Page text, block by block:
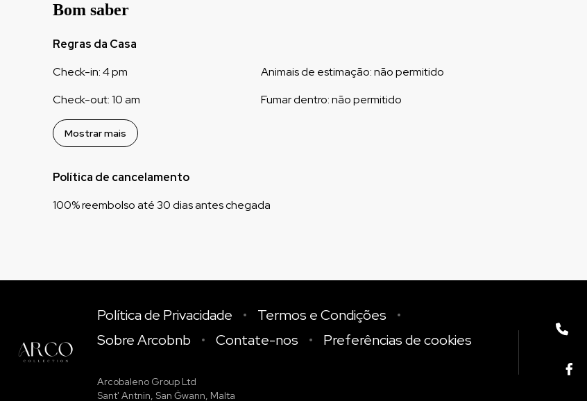
Bom saber
Regras da Casa
Check-in:4 pm
Check-out:10 am
Animais de estimação:não permitido
Fumar dentro:não permitido
Mostrar mais
Política de cancelamento
100%reembolsoaté30 diasanteschegada
Política de Privacidade
Termos e Condições
Sobre Arcobnb
Contate-nos Preferências de cookies
Arcobaleno Group Ltd
Sant' Antnin, San Ġwann, Malta